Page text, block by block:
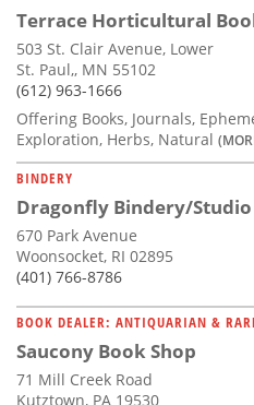
Terrace Horticultural
503 St. Clair Avenue, Lower
St. Paul,, MN 55102
(612) 963-1666
Offering Books, Journals,
Exploration, Herbs, Natural
BINDERY
Dragonfly Bindery/Studio
670 Park Avenue
Woonsocket, RI 02895
(401) 766-8786
BOOK DEALER: ANTIQUARIAN &
Saucony Book Shop
71 Mill Creek Road
Kutztown, PA 19530